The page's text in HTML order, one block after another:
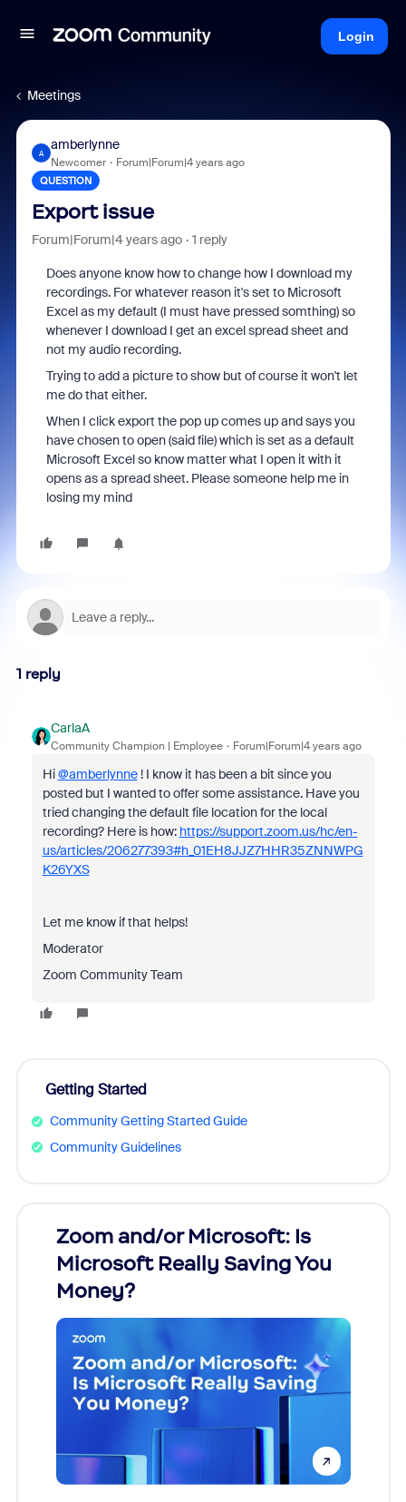
Login
Meetings
A
amberlynne
Newcomer Forum|Forum|4 years ago
QUESTION
Export issue
Forum|Forum|4 years ago 1 reply
Does anyone know how to change how I download my
recordings. For whatever reason it's set to Microsoft
Excel as my default (I must have pressed somthing) so
whenever I download I get an excel spread sheet and
not my audio recording.
Trying to add a picture to show but of course it won't let
me do that either.
When I click export the pop up comes up and says you
have chosen to open (said file) which is set as a default
Microsoft Excel so know matter what I open it with it
opens as a spread sheet. Please someone help me in
losing my mind
1 reply
CarlaA
Community Champion | Employee Forum|Forum|4 years ago
Hi@amberlynne! I know it has been a bit since you
posted but I wanted to offer some assistance. Have you
tried changing the default file location for the local
recording? Here is how: https://support.zoom.us/hc/en-
us/articles/206277393#h_01EH8JJZ7HHR35ZNNWPG
K26YXS
Let me know if that helps!
Moderator
Zoom Community Team
Getting Started
Community Getting Started Guide
Community Guidelines
Zoom and/or Microsoft: Is
Microsoft Really Saving You
Money?